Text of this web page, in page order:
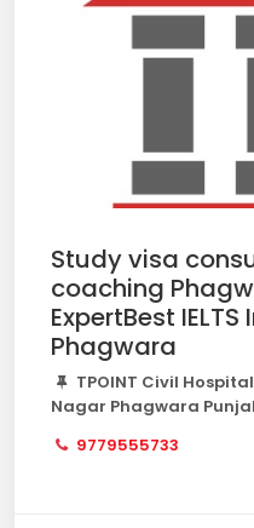
Study visa
coaching
ExpertBest
Phagwara
TPOINT Civil
Nagar Phagwara
9779555733